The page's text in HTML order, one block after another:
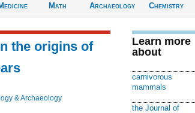
Math
Archaeology
Chemistry
the origins of
& Archaeology
Learn more
about
carnivorous
mammals
the Journal of